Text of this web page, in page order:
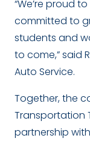
“We’re proud
committed to
students and
to come,” said
Auto Service.
Together, the
Transportation
partnership with